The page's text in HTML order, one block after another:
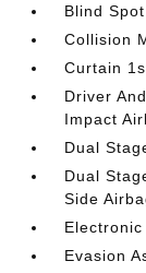
Blind Spot
Collision
Curtain
Driver
Impact
Dual
Dual
Side
Evasion